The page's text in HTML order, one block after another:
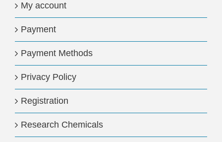
My account
Payment
Payment Methods
Privacy Policy
Registration
Research Chemicals